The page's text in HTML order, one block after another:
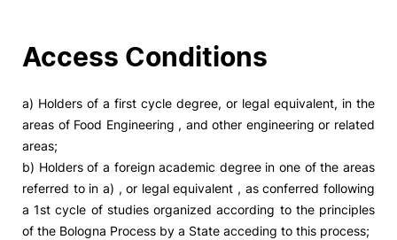
Terms & Conditions of Use
Access Conditions
a) Holders of a first cycle degree, or legal equivalent, in the
areas of Food Engineering , and other engineering or related
areas;
b) Holders of a foreign academic degree in one of the areas
referred to in a) , or legal equivalent , as conferred following
a 1st cycle of studies organized according to the principles
of the Bologna Process by a State acceding to this process;